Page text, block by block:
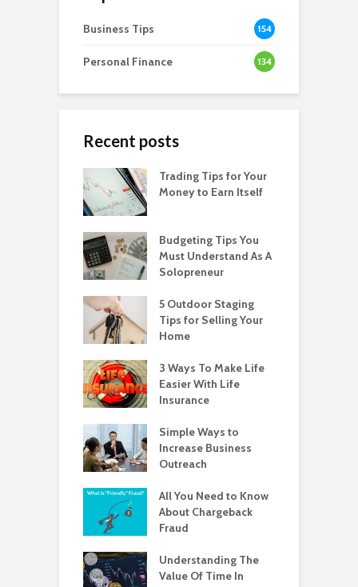
Business Tips 154
Personal Finance 134
Recent posts
Trading Tips for Your
Money to Earn Itself
Budgeting Tips You
Must Understand As A
Solopreneur
5 Outdoor Staging
Tips for Selling Your
Home
3 Ways To Make Life
Easier With Life
Insurance
Simple Ways to
Increase Business
Outreach
All You Need to Know
About Chargeback
Fraud
Understanding The
Value Of Time In